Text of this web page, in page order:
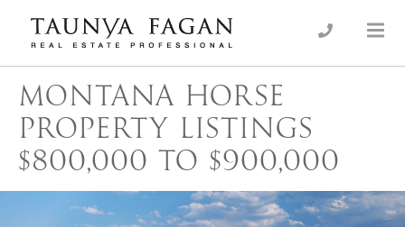
content
Taunya Fagan
Luxury Real Estate, giving you the advantage…
MONTANA HORSE
PROPERTY LISTINGS
$800,000 TO $900,000